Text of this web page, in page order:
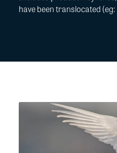
have been translocated (eg: